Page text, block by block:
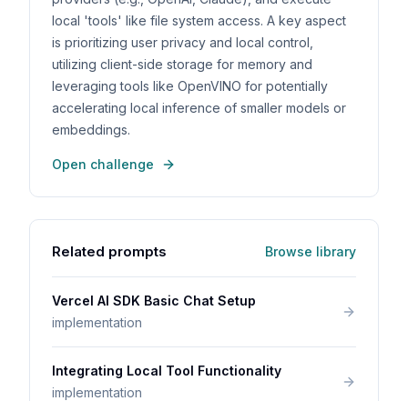
local 'tools' like file system access. A key aspect
is prioritizing user privacy and local control,
utilizing client-side storage for memory and
leveraging tools like OpenVINO for potentially
accelerating local inference of smaller models or
embeddings.
Open challenge
Related prompts Browse library
Vercel AI SDK Basic Chat Setup
implementation
Integrating Local Tool Functionality
implementation